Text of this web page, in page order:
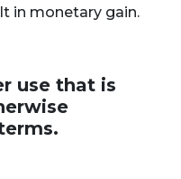
in monetary gain.
use that is